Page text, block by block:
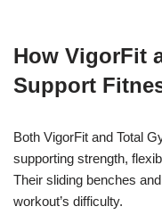
How VigorFit
Support
Both VigorFit and Total
supporting strength,
Their sliding benches
workout’s difficulty.